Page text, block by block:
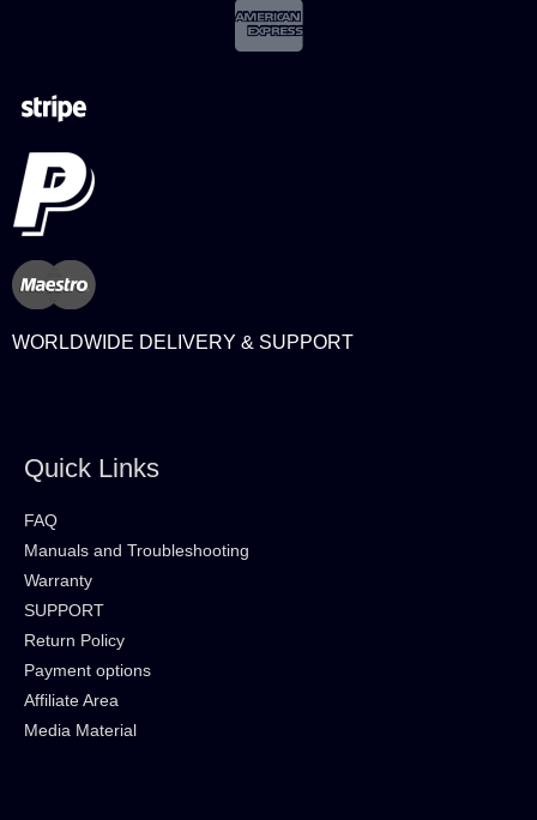
WORLDWIDE DELIVERY & SUPPORT
Quick Links
FAQ
Manuals and Troubleshooting
Warranty
SUPPORT
Return Policy
Payment options
Affiliate Area
Media Material